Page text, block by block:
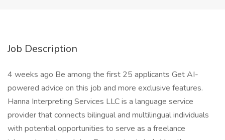
Job Description
4 weeks ago Be among the first 25 applicants Get AI-
powered advice on this job and more exclusive features.
Hanna Interpreting Services LLC is a language service
provider that connects bilingual and multilingual individuals
with potential opportunities to serve as a freelance